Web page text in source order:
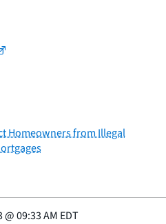
Homeowners from Illegal
@09:33 AM EDT